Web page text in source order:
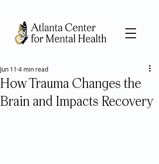
How Trauma Changes the
Brain and Impacts Recovery
Jun 11 4 min read